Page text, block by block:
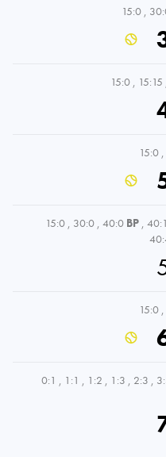
15:0 ,
15:0 , 15:15
15:0 ,
15:0 , 30:0 , 40:0 BP ,
15:0 ,
0:1 , 1:1 , 1:2 , 1:3 , 2:3 ,